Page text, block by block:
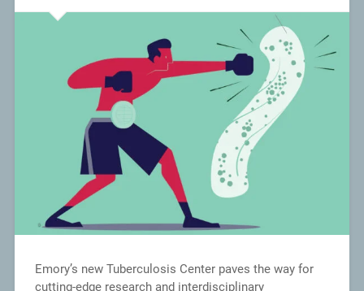
Emory’s new Tuberculosis Center paves the way for
cutting-edge research and interdisciplinary